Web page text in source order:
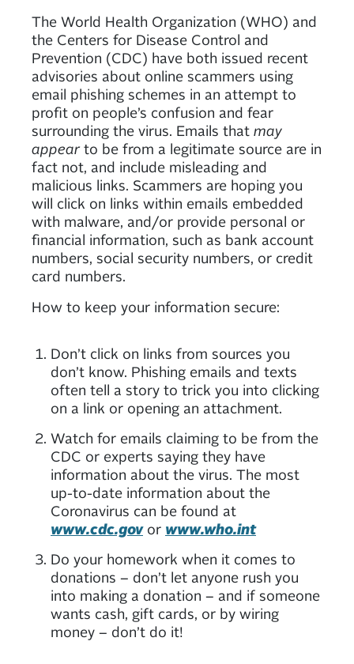
The World Health Organization (WHO) and
the Centers for Disease Control and
Prevention (CDC) have both issued recent
advisories about online scammers using
email phishing schemes in an attempt to
profit on people’s confusion and fear
surrounding the virus. Emails that may
appearto be from a legitimate source are in
fact not, and include misleading and
malicious links. Scammers are hoping you
will click on links within emails embedded
with malware, and/or provide personal or
financial information, such as bank account
numbers, social security numbers, or credit
card numbers.
How to keep your information secure:
Don’t click on links from sources you
don’t know. Phishing emails and texts
often tell a story to trick you into clicking
on a link or opening an attachment.
Watch for emails claiming to be from the
CDC or experts saying they have
information about the virus. The most
up-to-date information about the
Coronavirus can be found at
www.cdc.govor www.who.int
Do your homework when it comes to
donations – don’t let anyone rush you
into making a donation – and if someone
wants cash, gift cards, or by wiring
money – don’t do it!